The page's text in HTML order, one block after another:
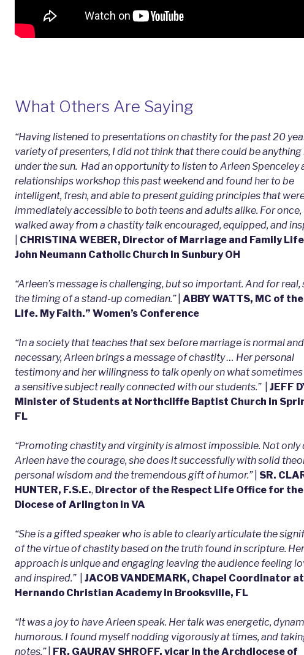
What Others Are Saying
“Having listened to presentations on chastity for the past 20
variety of presenters, I did not think that there could be anything
under the sun. Had an opportunity to listen to Arleen Spenceley
relationships workshop this past weekend and found her to be
intelligent, fresh, and able to present guiding principles that
immediately accessible to both teens and adults alike. For once,
walked away from a chastity talk encouraged, equipped, and
CHRISTINA WEBER, Director of Marriage and Family
John Neumann Catholic Church in Sunbury OH
“Arleen’s message is challenging, but so important. And for real,
the timing of a stand-up comedian.”| ABBY WATTS, MC of
Life. My Faith.” Women’s Conference
“In a society that teaches that sex before marriage is normal
necessary, Arleen brings a message of chastity … Her personal
testimony and her willingness to talk openly on what sometimes
a sensitive subject really connected with our students.”| JEFF
Minister of Students at Northcliffe Baptist Church in
FL
“Promoting chastity and virginity is almost impossible. Not only
Arleen have the courage, she does it successfully with solid
personal wisdom and the tremendous gift of humor.”| SR.
HUNTER, F.S.E., Director of the Respect Life Office for the
Diocese of Arlington in VA
“She is a gifted speaker who is able to clearly articulate the
of the virtue of chastity based on the truth found in scripture. Her
approach is unique and engaging leaving the audience feeling
and inspired.”| JACOB VANDEMARK, Chapel Coordinator at
Hernando Christian Academy in Brooksville, FL
“It was a joy to have Arleen speak. Her talk was energetic,
humorous. I found myself nodding vigorously at times, and
notes.”| FR. GAURAV SHROFF, vicar in the Archdiocese of